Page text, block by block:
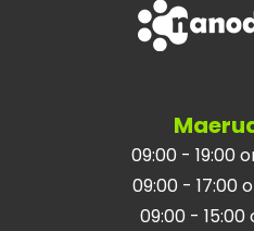
09:00 - 19:00
09:00 - 17:00
09:00 - 15:00